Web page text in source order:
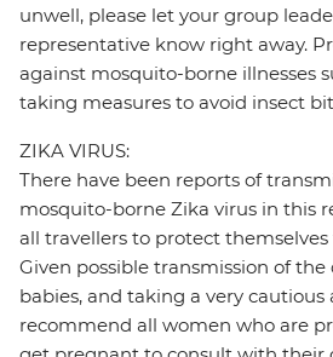
unwell, please let your group
representative know right away.
against mosquito-borne illnesses
taking measures to avoid insect
ZIKA VIRUS:
There have been reports of
mosquito-borne Zika virus in this
all travellers to protect
Given possible transmission of the
babies, and taking a very cautious
recommend all women who are